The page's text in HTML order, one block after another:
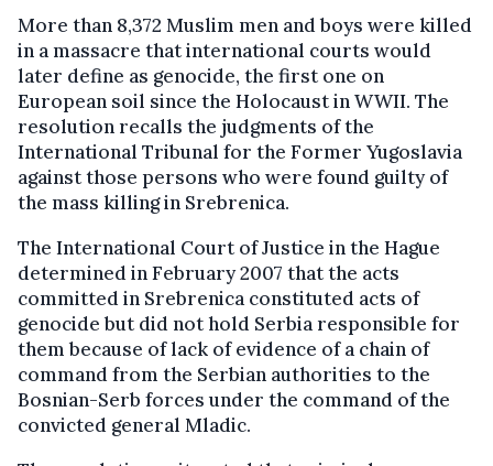
More than 8,372 Muslim men and boys were killed
in a massacre that international courts would
later define as genocide, the first one on
European soil since the Holocaust in WWII. The
resolution recalls the judgments of the
International Tribunal for the Former Yugoslavia
against those persons who were found guilty of
the mass killing in Srebrenica.
The International Court of Justice in the Hague
determined in February 2007 that the acts
committed in Srebrenica constituted acts of
genocide but did not hold Serbia responsible for
them because of lack of evidence of a chain of
command from the Serbian authorities to the
Bosnian-Serb forces under the command of the
convicted general Mladic.